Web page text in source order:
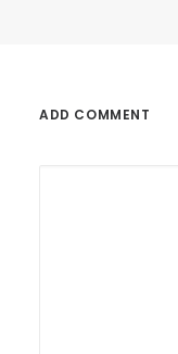
ADD COMMENT